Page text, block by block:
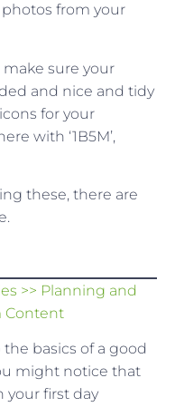
photos from your
make sure your
and nice and tidy
for your
with ‘1B5M’,
these, there are
>> Planning and
Content
basics of a good
might notice that
your first day